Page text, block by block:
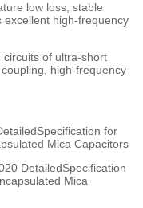
low loss, stable
excellent high-frequency
of ultra-short
high-frequency
for
Mica Capacitors
DetailedSpecification
Mica